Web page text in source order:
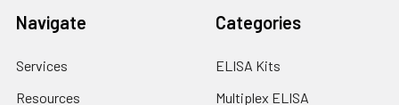
Navigate
Services
Resources
Categories
ELISA Kits
Multiplex ELISA